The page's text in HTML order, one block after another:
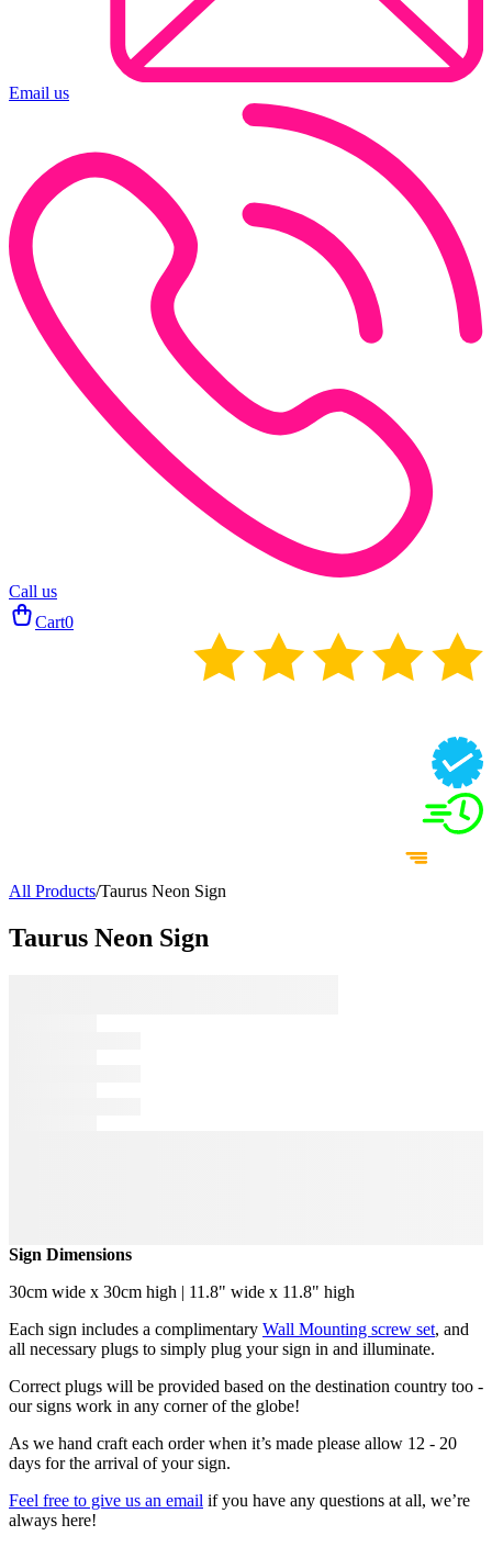
Email us
Call us
Cart0
All Products/Taurus Neon Sign
Taurus Neon Sign
Sign Dimensions
30cm wide x 30cm high | 11.8" wide x 11.8" high
Each sign includes a complimentary Wall Mounting screw set, and
all necessary plugs to simply plug your sign in and illuminate.
Correct plugs will be provided based on the destination country too -
our signs work in any corner of the globe!
As we hand craft each order when it’s made please allow 12 - 20
days for the arrival of your sign.
Feel free to give us an email if you have any questions at all, we’re
always here!